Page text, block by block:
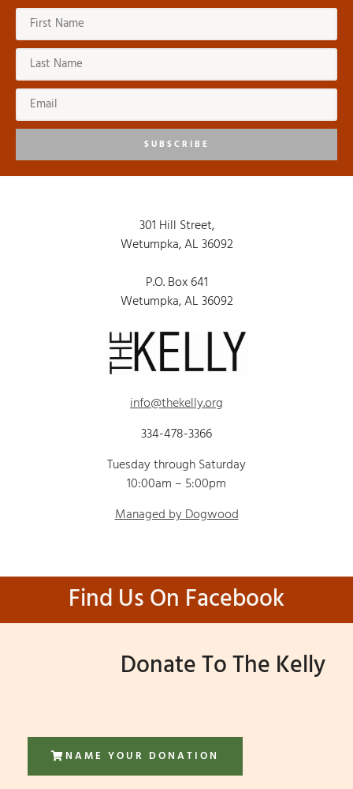
SUBSCRIBE
301 Hill Street,
Wetumpka, AL 36092
P.O. Box 641
Wetumpka, AL 36092
info@thekelly.org
334-478-3366
Tuesday through Saturday
10:00am – 5:00pm
Managed by Dogwood
Find Us On Facebook
Donate To The Kelly
NAME YOUR DONATION